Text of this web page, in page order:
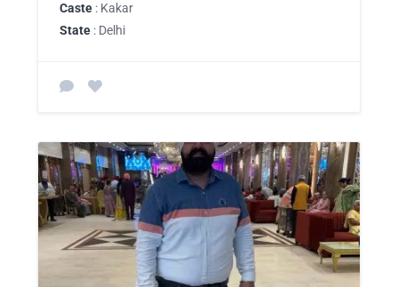
Caste : Kakar
State : Delhi